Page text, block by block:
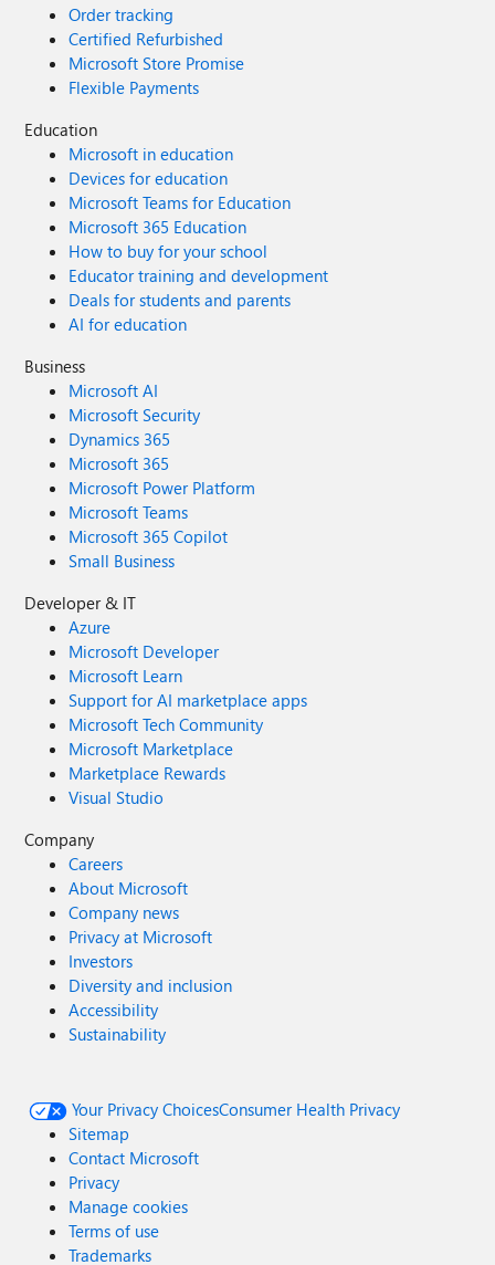
Order tracking
Certified Refurbished
Microsoft Store Promise
Flexible Payments
Education
Microsoft in education
Devices for education
Microsoft Teams for Education
Microsoft 365 Education
How to buy for your school
Educator training and development
Deals for students and parents
AI for education
Business
Microsoft AI
Microsoft Security
Dynamics 365
Microsoft 365
Microsoft Power Platform
Microsoft Teams
Microsoft 365 Copilot
Small Business
Developer & IT
Azure
Microsoft Developer
Microsoft Learn
Support for AI marketplace apps
Microsoft Tech Community
Microsoft Marketplace
Marketplace Rewards
Visual Studio
Company
Careers
About Microsoft
Company news
Privacy at Microsoft
Investors
Diversity and inclusion
Accessibility
Sustainability
Your Privacy ChoicesConsumer Health Privacy
Sitemap
Contact Microsoft
Privacy
Manage cookies
Terms of use
Trademarks